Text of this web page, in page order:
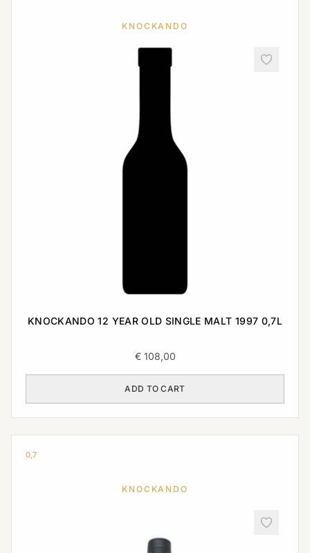
KNOCKANDO
KNOCKANDO 12 YEAR OLD SINGLE MALT 1997 0,7L
€108,00
ADD TO CART
0,7
KNOCKANDO